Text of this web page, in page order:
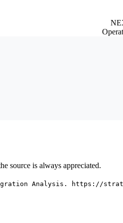
source is always appreciated.
Analysis. https://